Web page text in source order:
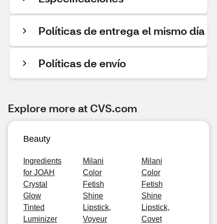
Políticas de entrega el mismo día
Políticas de envío
Explore more at CVS.com
Beauty
Ingredients
for JOAH
Crystal
Glow
Tinted
Luminizer
Milani
Color
Fetish
Shine
Lipstick,
Voyeur
Milani
Color
Fetish
Shine
Lipstick,
Covet